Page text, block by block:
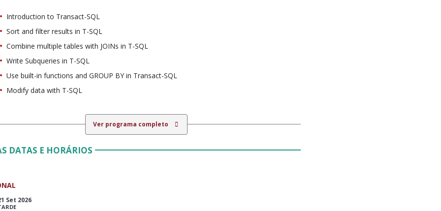
Introduction to Transact-SQL
Sort and filter results in T-SQL
Combine multiple tables with JOINs in T-SQL
Write Subqueries in T-SQL
Use built-in functions and GROUP BY in Transact-SQL
Modify data with T-SQL
Ver programa completo
DATAS E HORÁRIOS
Set 2026